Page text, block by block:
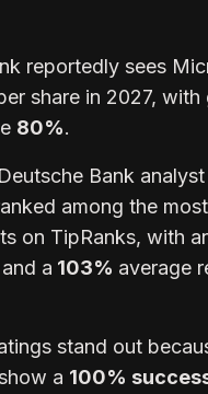
reportedly sees
share in 2027, with
80%.
Bank
among the
on TipRanks, with
a 103% average
stand out
a 100%